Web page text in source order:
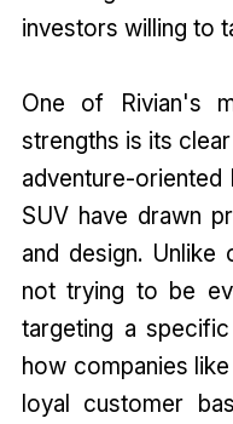
investors willing to
One of Rivian's
strengths is its
adventure-oriented
SUV have drawn
and design. Unlike
not trying to be
targeting a
how companies
loyal customer